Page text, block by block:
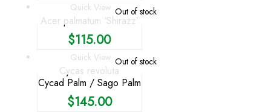
Out of stock
Quick View
Acer palmatum ‘Shirazz’
$115.00
Out of stock
Quick View
Cycas revoluta
Cycad Palm / Sago Palm
$145.00